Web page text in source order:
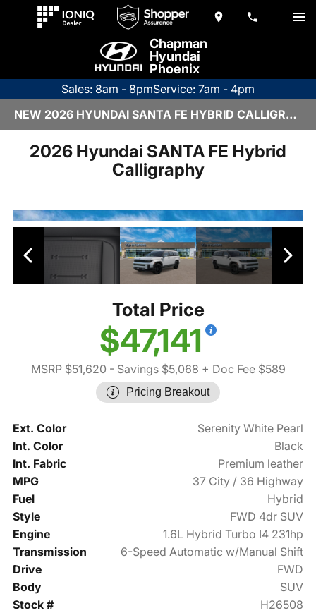
Chapman
Hyundai
Phoenix
Sales: 8am - 8pmService: 7am - 4pm
NEW 2026 HYUNDAI SANTA FE HYBRID CALLIGRAPHY | H26508
2026 Hyundai SANTA FE Hybrid
Calligraphy
Total Price
$47,141
MSRP $51,620 - Savings $5,068 + Doc Fee $589
Pricing Breakout
Ext. Color
Serenity White Pearl
Int. Color
Black
Int. Fabric
Premium leather
MPG
37 City / 36 Highway
Fuel
Hybrid
Style
FWD 4dr SUV
Engine
1.6L Hybrid Turbo I4 231hp
Transmission
6-Speed Automatic w/Manual Shift
Drive
FWD
Body
SUV
Stock #
H26508